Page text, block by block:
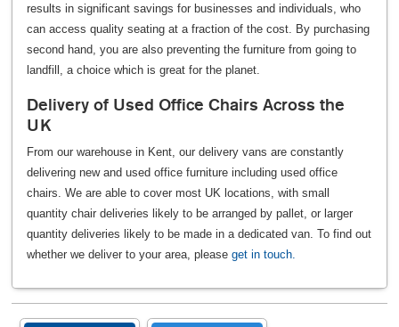
results in significant savings for businesses and individuals, who
can access quality seating at a fraction of the cost. By purchasing
second hand, you are also preventing the furniture from going to
landfill, a choice which is great for the planet.
Delivery of Used Office Chairs Across the
UK
From our warehouse in Kent, our delivery vans are constantly
delivering new and used office furniture including used office
chairs. We are able to cover most UK locations, with small
quantity chair deliveries likely to be arranged by pallet, or larger
quantity deliveries likely to be made in a dedicated van. To find out
whether we deliver to your area, please get in touch.